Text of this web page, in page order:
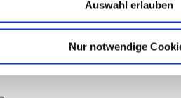
Auswahl erlauben
Nur notwendige
you need to fully prepare for